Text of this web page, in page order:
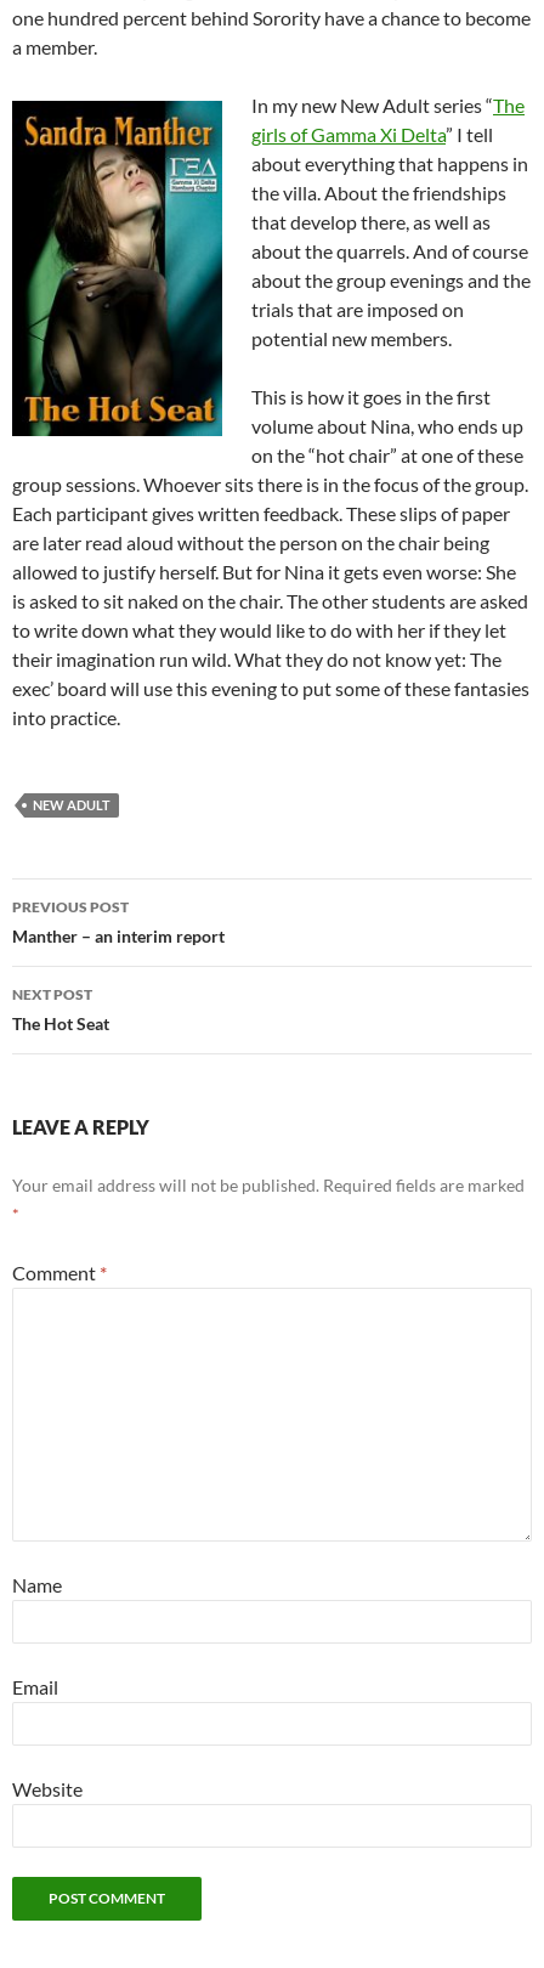
one hundred percent behind Sorority have a chance to become
a member.
In my new New Adult series “The
girls of Gamma Xi Delta” I tell
about everything that happens in
the villa. About the friendships
that develop there, as well as
about the quarrels. And of course
about the group evenings and the
trials that are imposed on
potential new members.
This is how it goes in the first
volume about Nina, who ends up
on the “hot chair” at one of these
group sessions. Whoever sits there is in the focus of the group.
Each participant gives written feedback. These slips of paper
are later read aloud without the person on the chair being
allowed to justify herself. But for Nina it gets even worse: She
is asked to sit naked on the chair. The other students are asked
to write down what they would like to do with her if they let
their imagination run wild. What they do not know yet: The
exec’ board will use this evening to put some of these fantasies
into practice.
NEW ADULT
Post
navigation
PREVIOUS POST
Manther – an interim report
NEXT POST
The Hot Seat
LEAVE A REPLY
Your email address will not be published. Required fields are marked
*
Comment *
Name
Email
Website